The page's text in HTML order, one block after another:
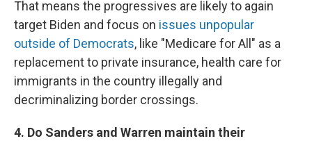
That means the progressives are likely to again
target Biden and focus on issues unpopular
outside of Democrats, like "Medicare for All" as a
replacement to private insurance, health care for
immigrants in the country illegally and
decriminalizing border crossings.
4. Do Sanders and Warren maintain their